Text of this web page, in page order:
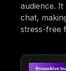
audience.
chat,
stress-free